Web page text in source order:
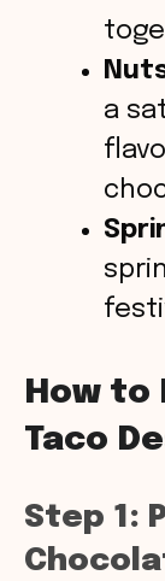
a
How to
Taco
Step 1: